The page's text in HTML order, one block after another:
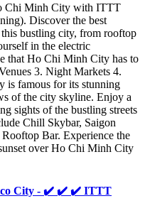
Chi Minh City with ITTT
Discover the best
bustling city, from rooftop
in the electric
that Ho Chi Minh City has to
3. Night Markets 4.
is famous for its stunning
of the city skyline. Enjoy a
sights of the bustling streets
Chill Skybar, Saigon
Bar. Experience the
over Ho Chi Minh City
City - ✔️ ✔️ ✔️ ITTT